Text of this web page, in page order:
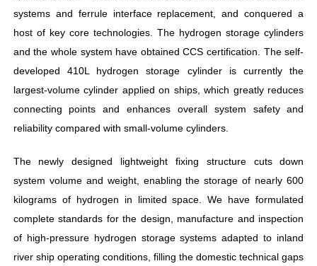
systems and ferrule interface replacement, and conquered a
host of key core technologies. The hydrogen storage cylinders
and the whole system have obtained CCS certification. The self-
developed 410L hydrogen storage cylinder is currently the
largest-volume cylinder applied on ships, which greatly reduces
connecting points and enhances overall system safety and
reliability compared with small-volume cylinders.
The newly designed lightweight fixing structure cuts down
system volume and weight, enabling the storage of nearly 600
kilograms of hydrogen in limited space. We have formulated
complete standards for the design, manufacture and inspection
of high-pressure hydrogen storage systems adapted to inland
river ship operating conditions, filling the domestic technical gaps